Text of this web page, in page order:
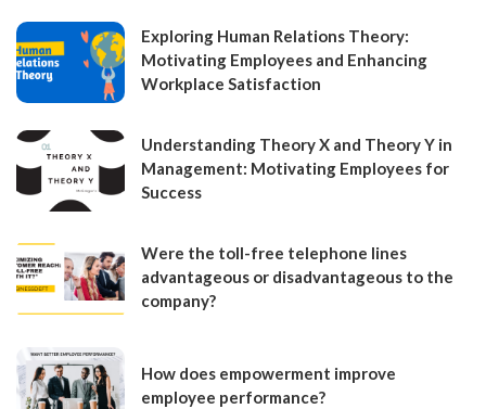
Exploring Human Relations Theory:
Motivating Employees and Enhancing
Workplace Satisfaction
Understanding Theory X and Theory Y in
Management: Motivating Employees for
Success
Were the toll-free telephone lines
advantageous or disadvantageous to the
company?
How does empowerment improve
employee performance?